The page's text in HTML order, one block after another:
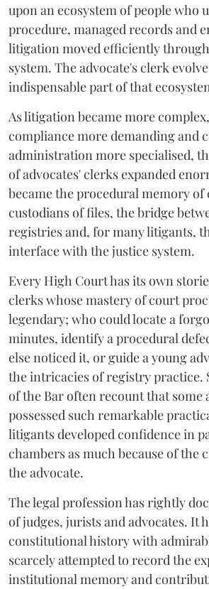
upon an ecosystem of people who
procedure, managed records and
litigation moved efficiently
system. The advocate's clerk
indispensable part of that
As litigation became more
compliance more demanding and
administration more specialised,
of advocates' clerks expanded
became the procedural memory of
custodians of files, the bridge
registries and, for many litigants,
interface with the justice system.
Every High Court has its own
clerks whose mastery of court
legendary; who could locate a
minutes, identify a procedural
else noticed it, or guide a young
the intricacies of registry practice.
of the Bar often recount that some
possessed such remarkable
litigants developed confidence in
chambers as much because of the
the advocate.
The legal profession has rightly
of judges, jurists and advocates. It
constitutional history with
scarcely attempted to record the
institutional memory and